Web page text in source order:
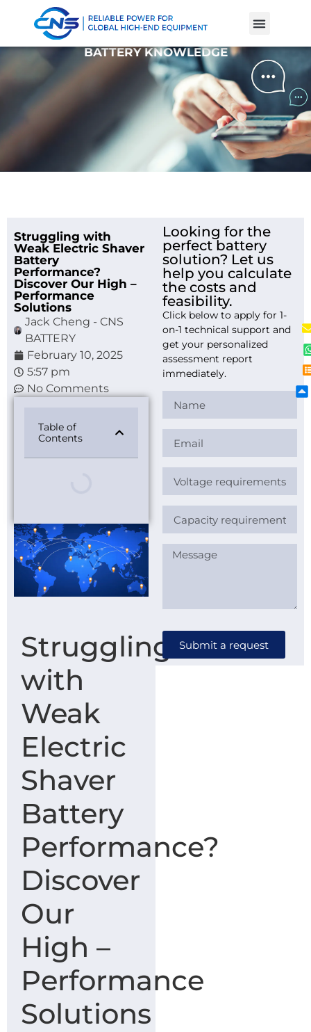
BATTERY KNOWLEDGE
Struggling with
Weak Electric Shaver
Battery
Performance?
Discover Our High –
Performance
Solutions
Jack Cheng - CNS
BATTERY
February 10, 2025
5:57 pm
No Comments
Table of
Contents
Struggling
with
Weak
Electric
Shaver
Battery
Performance?
Discover
Our
High –
Performance
Solutions
Looking for the
perfect battery
solution? Let us
help you calculate
the costs and
feasibility.
Click below to apply for 1-
on-1 technical support and
get your personalized
assessment report
immediately.
Submit a request